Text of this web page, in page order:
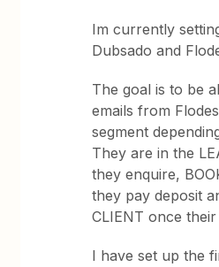
Im currently
Dubsado and
The goal is to be
emails from
segment
They are in the
they enquire,
they pay deposit
CLIENT once
I have set up the